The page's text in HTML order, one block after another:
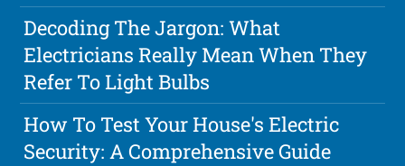
Decoding The Jargon: What
Electricians Really Mean When They
Refer To Light Bulbs
How To Test Your House's Electric
Security: A Comprehensive Guide